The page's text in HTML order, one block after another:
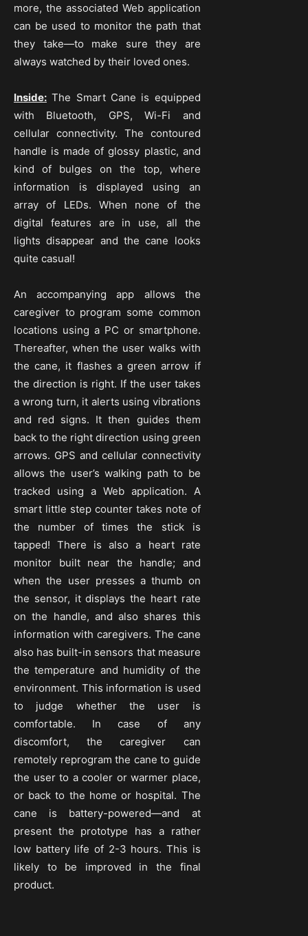
more, the associated Web application
can be used to monitor the path that
they take—to make sure they are
always watched by their loved ones.
Inside: The Smart Cane is equipped
with Bluetooth, GPS, Wi-Fi and
cellular connectivity. The contoured
handle is made of glossy plastic, and
kind of bulges on the top, where
information is displayed using an
array of LEDs. When none of the
digital features are in use, all the
lights disappear and the cane looks
quite casual!
An accompanying app allows the
caregiver to program some common
locations using a PC or smartphone.
Thereafter, when the user walks with
the cane, it flashes a green arrow if
the direction is right. If the user takes
a wrong turn, it alerts using vibrations
and red signs. It then guides them
back to the right direction using green
arrows. GPS and cellular connectivity
allows the user’s walking path to be
tracked using a Web application. A
smart little step counter takes note of
the number of times the stick is
tapped! There is also a heart rate
monitor built near the handle; and
when the user presses a thumb on
the sensor, it displays the heart rate
on the handle, and also shares this
information with caregivers. The cane
also has built-in sensors that measure
the temperature and humidity of the
environment. This information is used
to judge whether the user is
comfortable. In case of any
discomfort, the caregiver can
remotely reprogram the cane to guide
the user to a cooler or warmer place,
or back to the home or hospital. The
cane is battery-powered—and at
present the prototype has a rather
low battery life of 2-3 hours. This is
likely to be improved in the final
product.